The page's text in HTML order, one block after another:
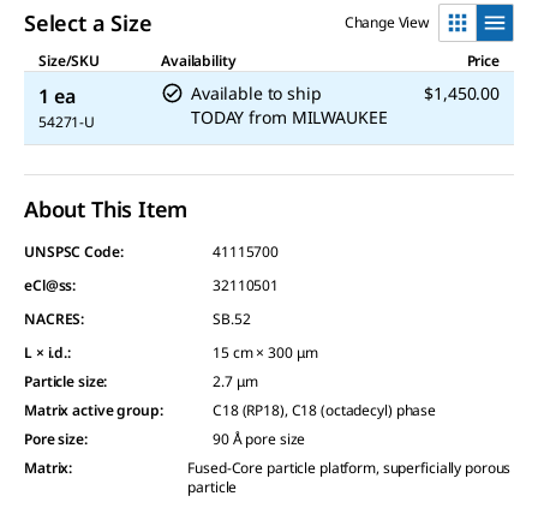
link.
Select a Size
Change View
Size/SKU
Availability Price
1 ea
54271-U
Available to ship
TODAY from MILWAUKEE
$1,450.00
About This Item
UNSPSC Code:
41115700
eCl@ss:
32110501
NACRES:
SB.52
L × i.d.:
15 cm × 300 μm
Particle size:
2.7 μm
Matrix active group:
C18 (RP18), C18 (octadecyl) phase
Pore size:
90 Å pore size
Matrix:
Fused-Core particle platform, superficially porous
particle